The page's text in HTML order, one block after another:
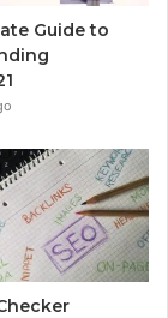
Guide to